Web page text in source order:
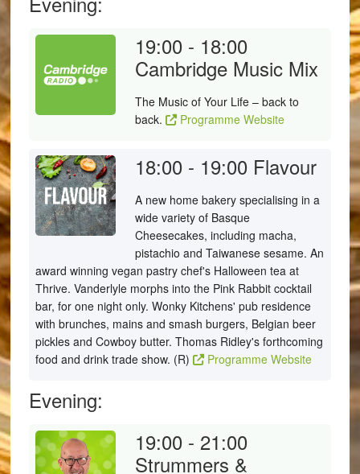
19:00 - 18:00
Cambridge Music Mix
The Music of Your Life – back to
back.
Programme Website
18:00 - 19:00 Flavour
A new home bakery specialising in a
wide variety of Basque
Cheesecakes, including macha,
pistachio and Taiwanese sesame. An
award winning vegan pastry chef's Halloween tea at
Thrive. Vanderlyle morphs into the Pink Rabbit cocktail
bar, for one night only. Wonky Kitchens' pub residence
with brunches, mains and smash burgers, Belgian beer
pickles and Cowboy butter. Thomas Ridley's forthcoming
food and drink trade show. (R)
Programme Website
Evening:
19:00 - 21:00
Strummers &